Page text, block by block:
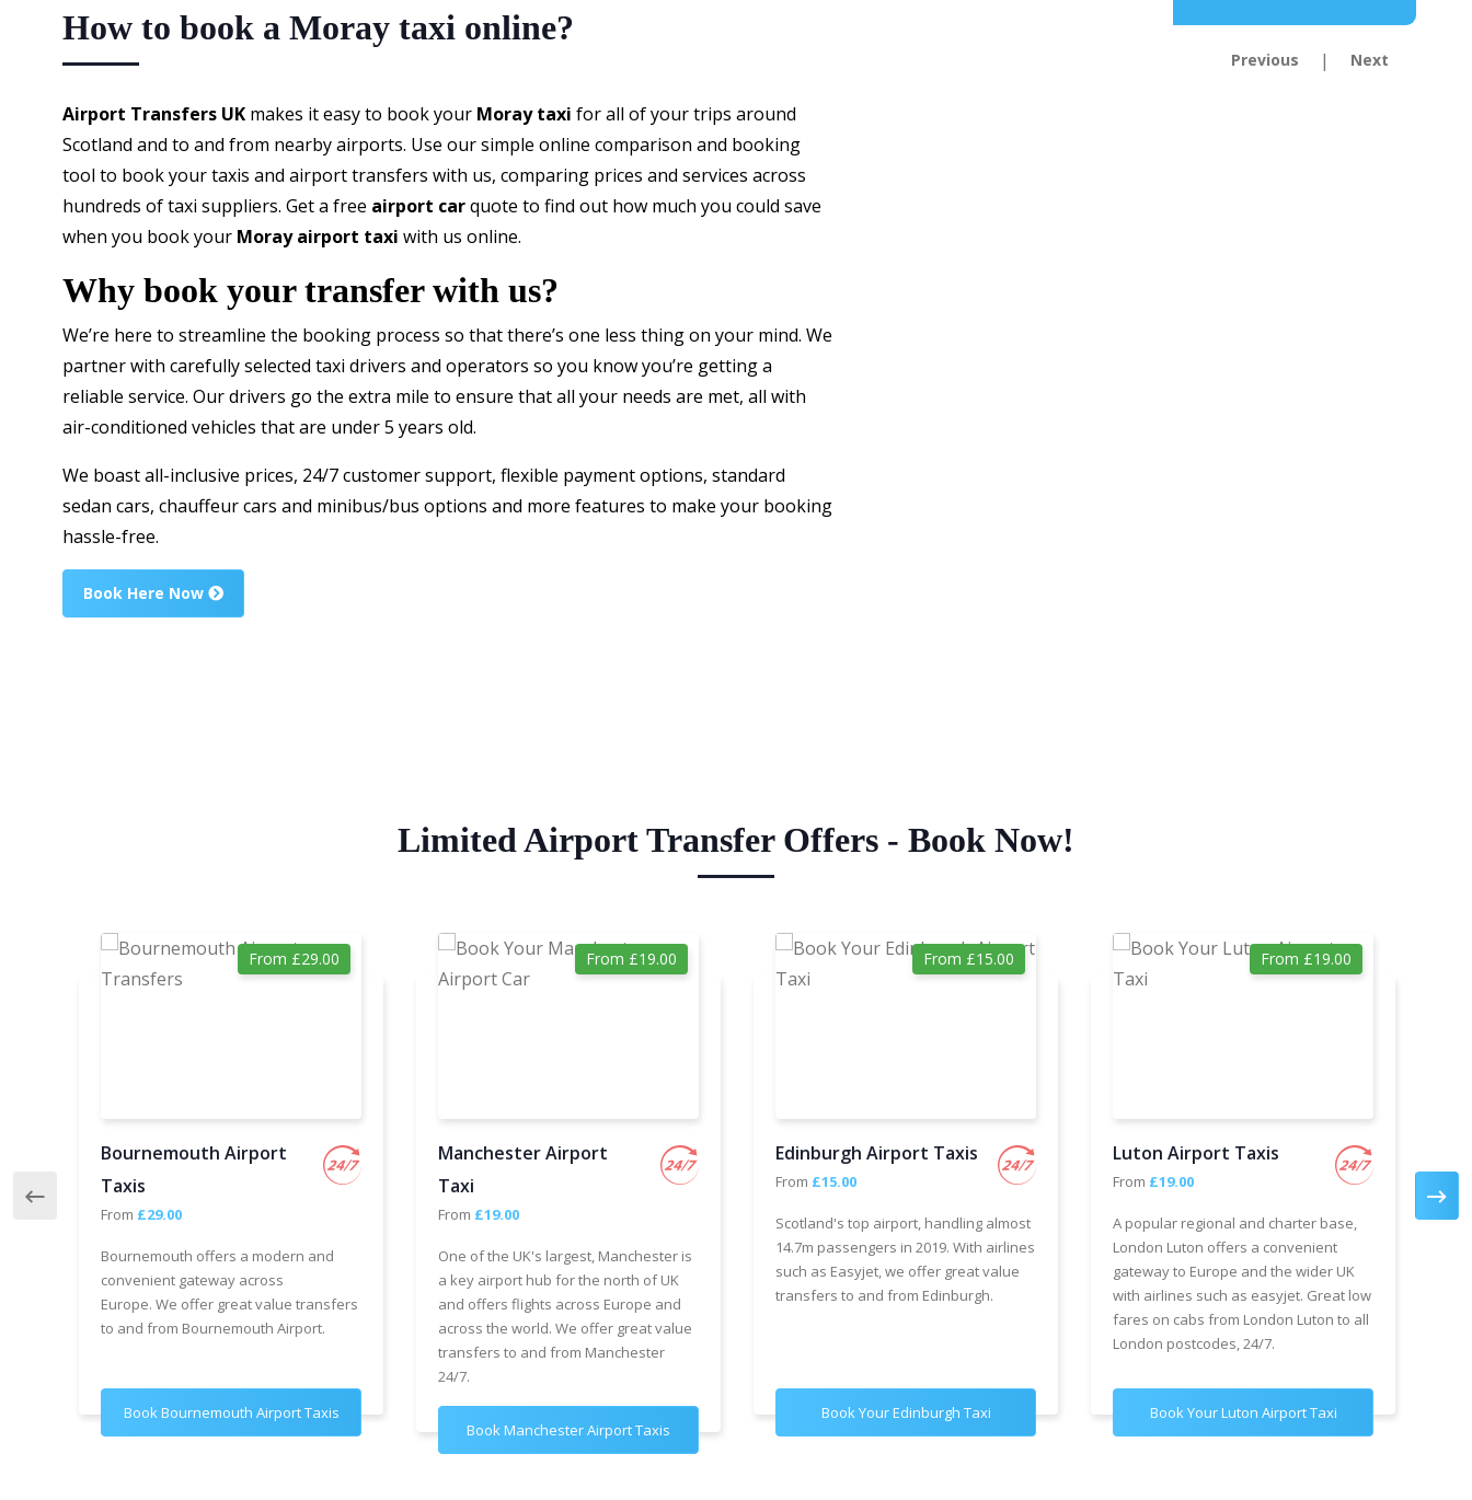
How to book a Moray taxi online?
Airport Transfers UK makes it easy to book your Moray taxi for all of your trips around
Scotland and to and from nearby airports. Use our simple online comparison and booking
tool to book your taxis and airport transfers with us, comparing prices and services across
hundreds of taxi suppliers. Get a free airport carquote to find out how much you could save
when you book your Moray airport taxi with us online.
Why book your transfer with us?
We’re here to streamline the booking process so that there’s one less thing on your mind. We
partner with carefully selected taxi drivers and operators so you know you’re getting a
reliable service. Our drivers go the extra mile to ensure that all your needs are met, all with
air-conditioned vehicles that are under 5 years old.
We boast all-inclusive prices, 24/7 customer support, flexible payment options, standard
sedan cars, chauffeur cars and minibus/bus options and more features to make your booking
hassle-free.
Book Here Now
Previous | Next
Limited Airport Transfer Offers - Book Now!
From £29.00
Bournemouth Airport
Taxis
From £29.00
Bournemouth offers a modern and
convenient gateway across
Europe. We offer great value transfers
to and from Bournemouth Airport.
Book Bournemouth Airport Taxis
From £19.00
Manchester Airport
Taxi
From £19.00
One of the UK's largest, Manchester is
a key airport hub for the north of UK
and offers flights across Europe and
across the world. We offer great value
transfers to and from Manchester
24/7.
Book Manchester Airport Taxis
From £15.00
Edinburgh Airport Taxis
From £15.00
Scotland's top airport, handling almost
14.7m passengers in 2019. With airlines
such as Easyjet, we offer great value
transfers to and from Edinburgh.
Book Your Edinburgh Taxi
From £19.00
Luton Airport Taxis
From £19.00
A popular regional and charter base,
London Luton offers a convenient
gateway to Europe and the wider UK
with airlines such as easyjet. Great low
fares on cabs from London Luton to all
London postcodes, 24/7.
Book Your Luton Airport Taxi